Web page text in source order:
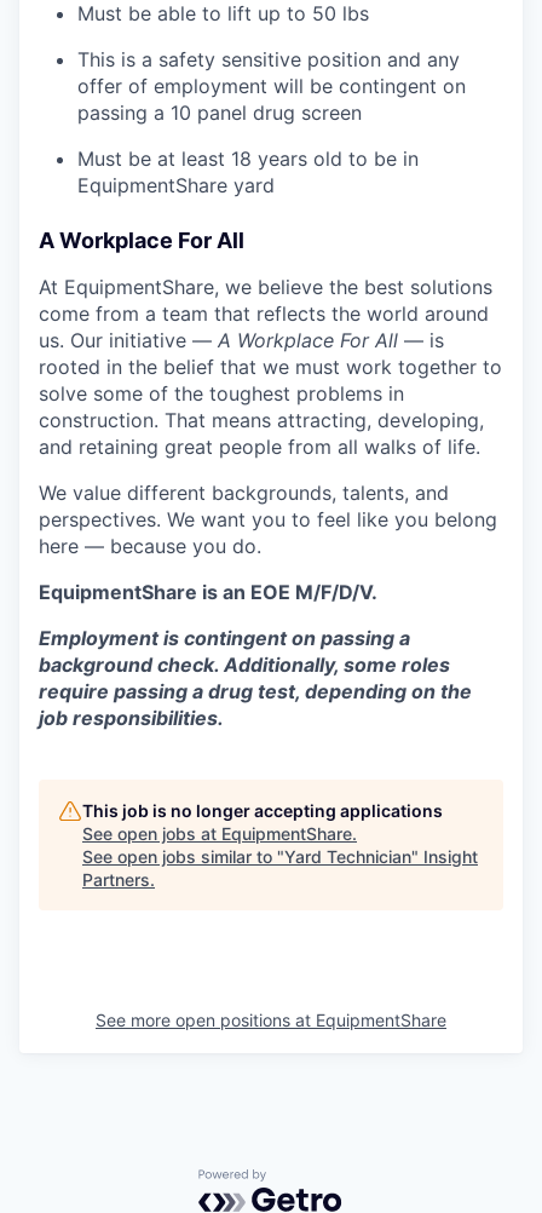
Must be able to lift up to 50 lbs
This is a safety sensitive position and any
offer of employment will be contingent on
passing a 10 panel drug screen
Must be at least 18 years old to be in
EquipmentShare yard
A Workplace For All
At EquipmentShare, we believe the best solutions
come from a team that reflects the world around
us. Our initiative — A Workplace For All — is
rooted in the belief that we must work together to
solve some of the toughest problems in
construction. That means attracting, developing,
and retaining great people from all walks of life.
We value different backgrounds, talents, and
perspectives. We want you to feel like you belong
here — because you do.
EquipmentShare is an EOE M/F/D/V.
Employment is contingent on passing a
background check. Additionally, some roles
require passing a drug test, depending on the
job responsibilities.
This job is no longer accepting applications
See open jobs at EquipmentShare.
See open jobs similar to "Yard Technician" Insight
Partners.
See more open positions at EquipmentShare
Powered by Getro.com